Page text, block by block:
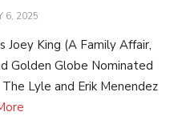
6, 2025
Joey King (A Family Affair,
Golden Globe Nominated
Lyle and Erik Menendez